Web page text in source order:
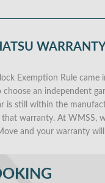
WARRANTY
Exemption Rule came
choose an independent
is still within the
warranty. At WMSS,
and your warranty